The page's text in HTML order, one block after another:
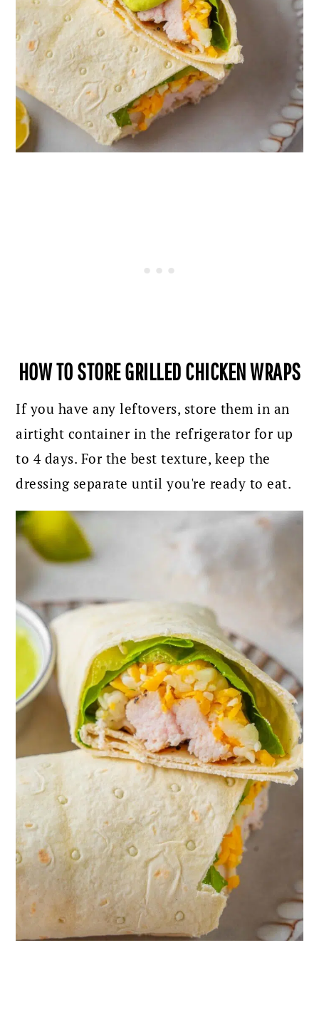
HOW TO STORE GRILLED CHICKEN WRAPS
If you have any leftovers, store them in an
airtight container in the refrigerator for up
to 4 days. For the best texture, keep the
dressing separate until you're ready to eat.